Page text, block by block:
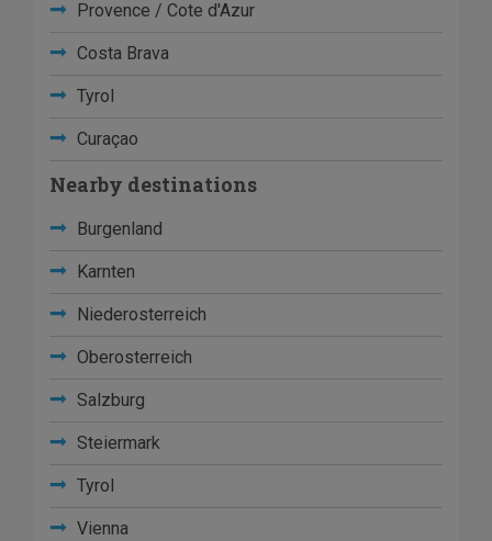
Provence / Cote d'Azur
Costa Brava
Tyrol
Curaçao
Nearby destinations
Burgenland
Karnten
Niederosterreich
Oberosterreich
Salzburg
Steiermark
Tyrol
Vienna